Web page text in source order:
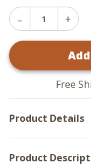
Decrease
Quantity
Runner
Table
-
Free
Product Details
Product